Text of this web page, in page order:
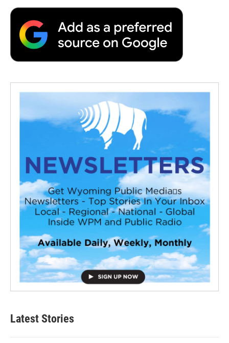
Latest Stories